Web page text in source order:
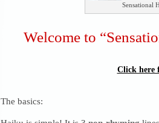
Sensational
Welcome to
Click here
The basics: